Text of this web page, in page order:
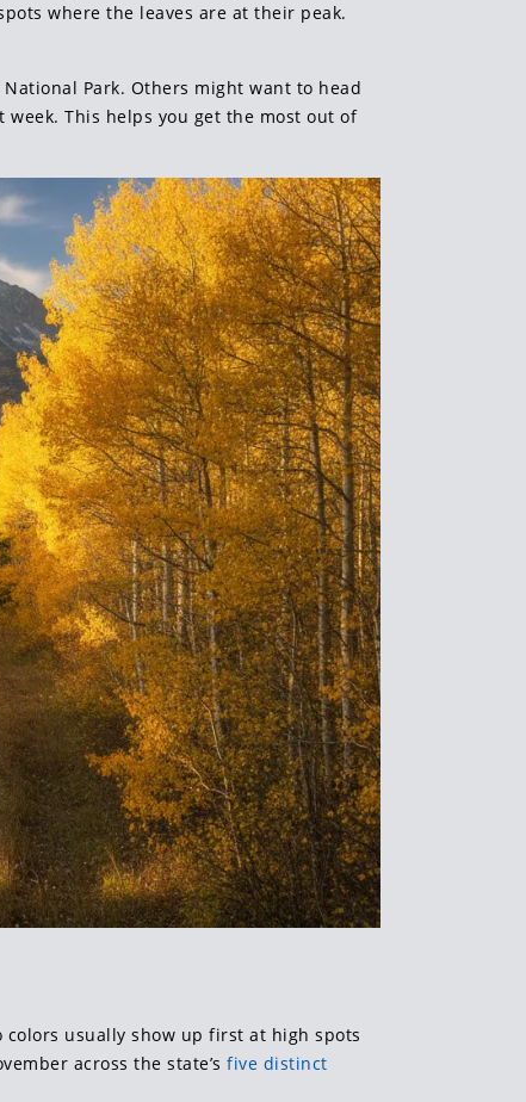
where the leaves are at their peak.
Park. Others might want to head
This helps you get the most out of
usually show up first at high spots
across the state’sfive distinct